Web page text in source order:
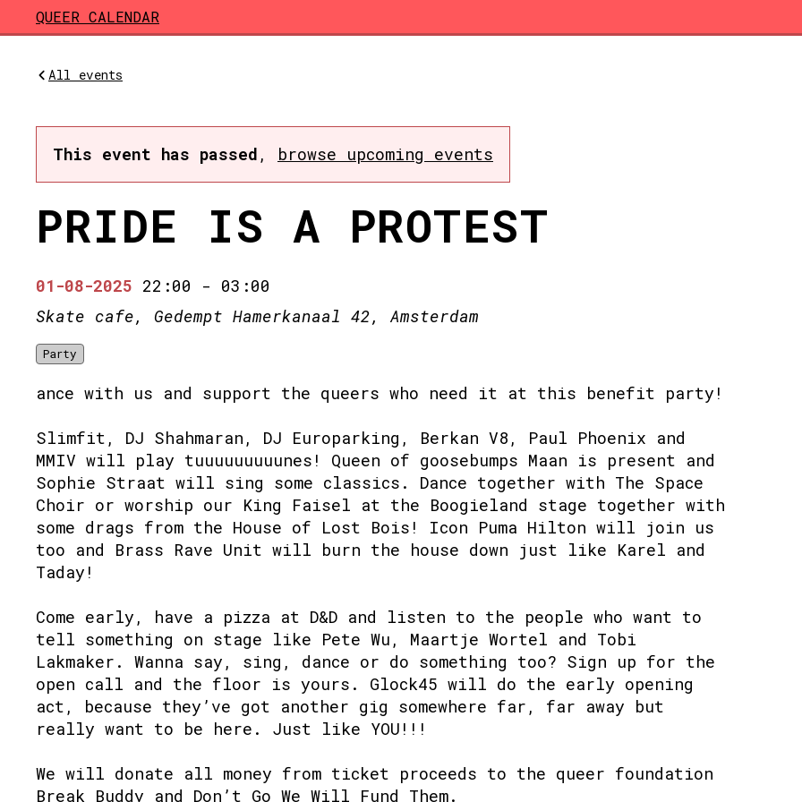
Skip to main content
QUEER CALENDAR
All events
This event has passed , browse upcoming events
PRIDE IS A PROTEST
01-08-2025 22:00 - 03:00
Skate cafe, Gedempt Hamerkanaal 42, Amsterdam
Party
ance with us and support the queers who need it at this benefit party!⁠
Slimfit, DJ Shahmaran, DJ Europarking, Berkan V8, Paul Phoenix and
MMIV will play tuuuuuuuuunes! Queen of goosebumps Maan is present and
Sophie Straat will sing some classics. Dance together with The Space
Choir or worship our King Faisel at the Boogieland stage together with
some drags from the House of Lost Bois! Icon Puma Hilton will join us
too and Brass Rave Unit will burn the house down just like Karel and
Taday!⁠
Come early, have a pizza at D&D and listen to the people who want to
tell something on stage like Pete Wu, Maartje Wortel and Tobi
Lakmaker. Wanna say, sing, dance or do something too? Sign up for the
open call and the floor is yours. Glock45 will do the early opening
act, because they’ve got another gig somewhere far, far away but
really want to be here. Just like YOU!!!⁠
We will donate all money from ticket proceeds to the queer foundation
Break Buddy and Don’t Go We Will Fund Them.